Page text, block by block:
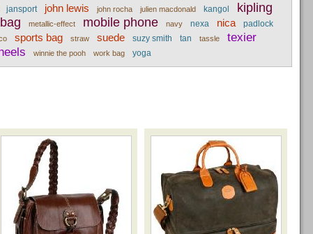
jansport john lewis john rocha julien macdonald kangol
kipling
metallic-effect mobile phone navy nexa nica padlock
sports bag straw suede suzy smith tan tassle
texier
winnie the pooh work bag yoga